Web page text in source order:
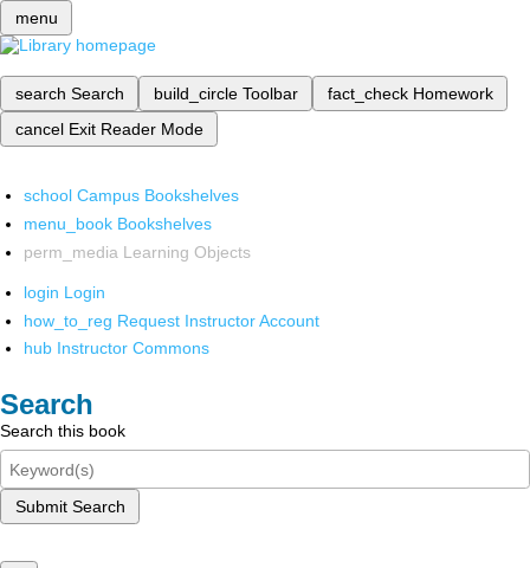
menu
search Search build_circle Toolbar fact_check Homework
cancel Exit Reader Mode
school Campus Bookshelves
menu_book Bookshelves
perm_media Learning Objects
login Login
how_to_reg Request Instructor Account
hub Instructor Commons
Search
Search this book
Submit Search